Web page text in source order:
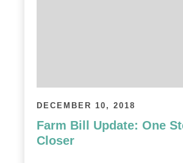
DECEMBER 10, 2018
Farm Bill Update: One
Closer